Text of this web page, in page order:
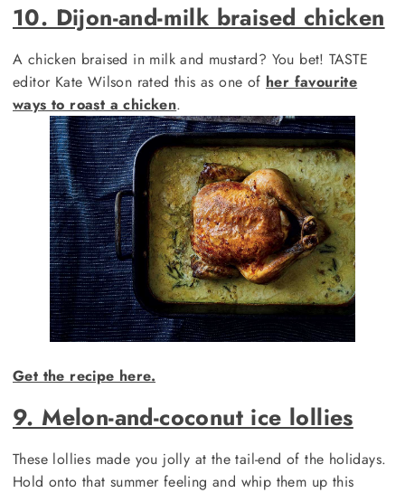
10. Dijon-and-milk braised chicken
A chicken braised in milk and mustard? You bet! TASTE
editor Kate Wilson rated this as one of her favourite
ways to roast a chicken.
Get the recipe here.
9. Melon-and-coconut ice lollies
These lollies made you jolly at the tail-end of the holidays.
Hold onto that summer feeling and whip them up this